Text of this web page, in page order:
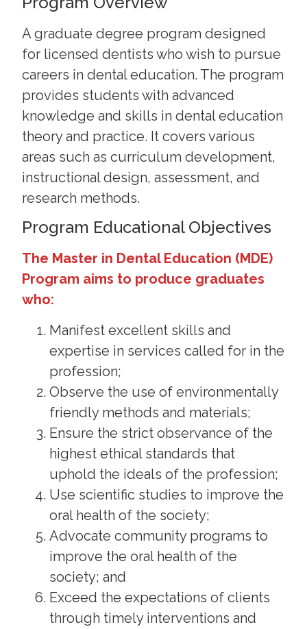
A graduate degree program designed
for licensed dentists who wish to pursue
careers in dental education. The program
provides students with advanced
knowledge and skills in dental education
theory and practice. It covers various
areas such as curriculum development,
instructional design, assessment, and
research methods.
Program Educational Objectives
The Master in Dental Education (MDE)
Program aims to produce graduates
who:
Manifest excellent skills and
expertise in services called for in the
profession;
Observe the use of environmentally
friendly methods and materials;
Ensure the strict observance of the
highest ethical standards that
uphold the ideals of the profession;
Use scientific studies to improve the
oral health of the society;
Advocate community programs to
improve the oral health of the
society; and
Exceed the expectations of clients
through timely interventions and